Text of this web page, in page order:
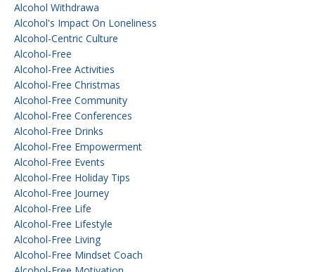
Alcohol Withdrawa
Alcohol's Impact On Loneliness
Alcohol-Centric Culture
Alcohol-Free
Alcohol-Free Activities
Alcohol-Free Christmas
Alcohol-Free Community
Alcohol-Free Conferences
Alcohol-Free Drinks
Alcohol-Free Empowerment
Alcohol-Free Events
Alcohol-Free Holiday Tips
Alcohol-Free Journey
Alcohol-Free Life
Alcohol-Free Lifestyle
Alcohol-Free Living
Alcohol-Free Mindset Coach